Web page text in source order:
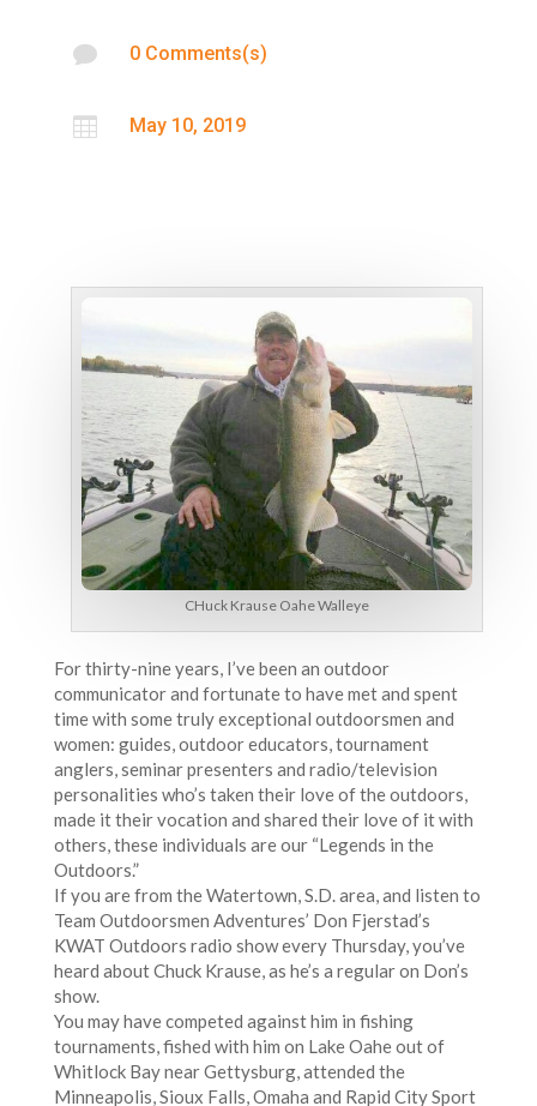
 0 Comments(s)
 May 10, 2019
CHuck Krause Oahe Walleye
For thirty-nine years, I’ve been an outdoor
communicator and fortunate to have met and spent
time with some truly exceptional outdoorsmen and
women: guides, outdoor educators, tournament
anglers, seminar presenters and radio/television
personalities who’s taken their love of the outdoors,
made it their vocation and shared their love of it with
others, these individuals are our “Legends in the
Outdoors.”
If you are from the Watertown, S.D. area, and listen to
Team Outdoorsmen Adventures’ Don Fjerstad’s
KWAT Outdoors radio show every Thursday, you’ve
heard about Chuck Krause, as he’s a regular on Don’s
show.
You may have competed against him in fishing
tournaments, fished with him on Lake Oahe out of
Whitlock Bay near Gettysburg, attended the
Minneapolis, Sioux Falls, Omaha and Rapid City Sport